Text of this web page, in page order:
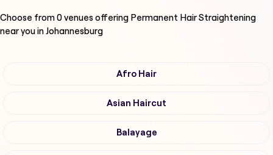
Choose from0venues offering Permanent Hair Straightening
near you in Johannesburg
Afro Hair
Asian Haircut
Balayage